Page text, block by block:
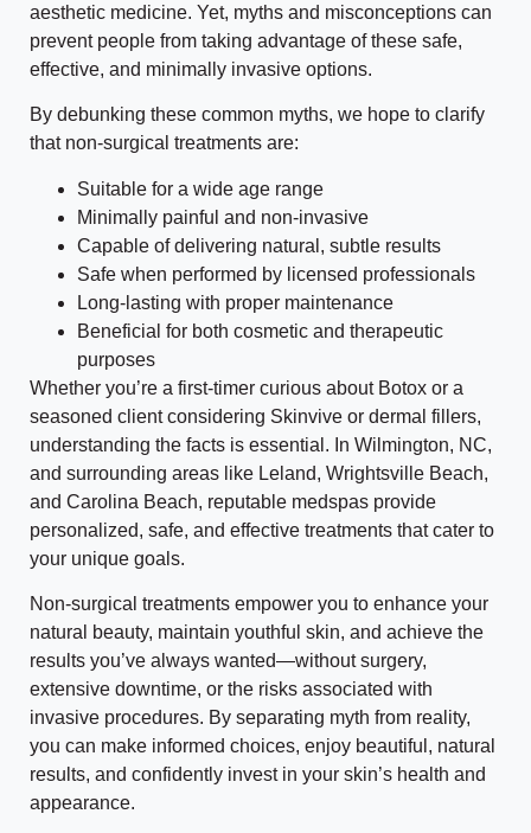
aesthetic medicine. Yet, myths and misconceptions can
prevent people from taking advantage of these safe,
effective, and minimally invasive options.
By debunking these common myths, we hope to clarify
that non-surgical treatments are:
Suitable for a wide age range
Minimally painful and non-invasive
Capable of delivering natural, subtle results
Safe when performed by licensed professionals
Long-lasting with proper maintenance
Beneficial for both cosmetic and therapeutic
purposes
Whether you’re a first-timer curious about Botox or a
seasoned client considering Skinvive or dermal fillers,
understanding the facts is essential. In Wilmington, NC,
and surrounding areas like Leland, Wrightsville Beach,
and Carolina Beach, reputable medspas provide
personalized, safe, and effective treatments that cater to
your unique goals.
Non-surgical treatments empower you to enhance your
natural beauty, maintain youthful skin, and achieve the
results you’ve always wanted—without surgery,
extensive downtime, or the risks associated with
invasive procedures. By separating myth from reality,
you can make informed choices, enjoy beautiful, natural
results, and confidently invest in your skin’s health and
appearance.